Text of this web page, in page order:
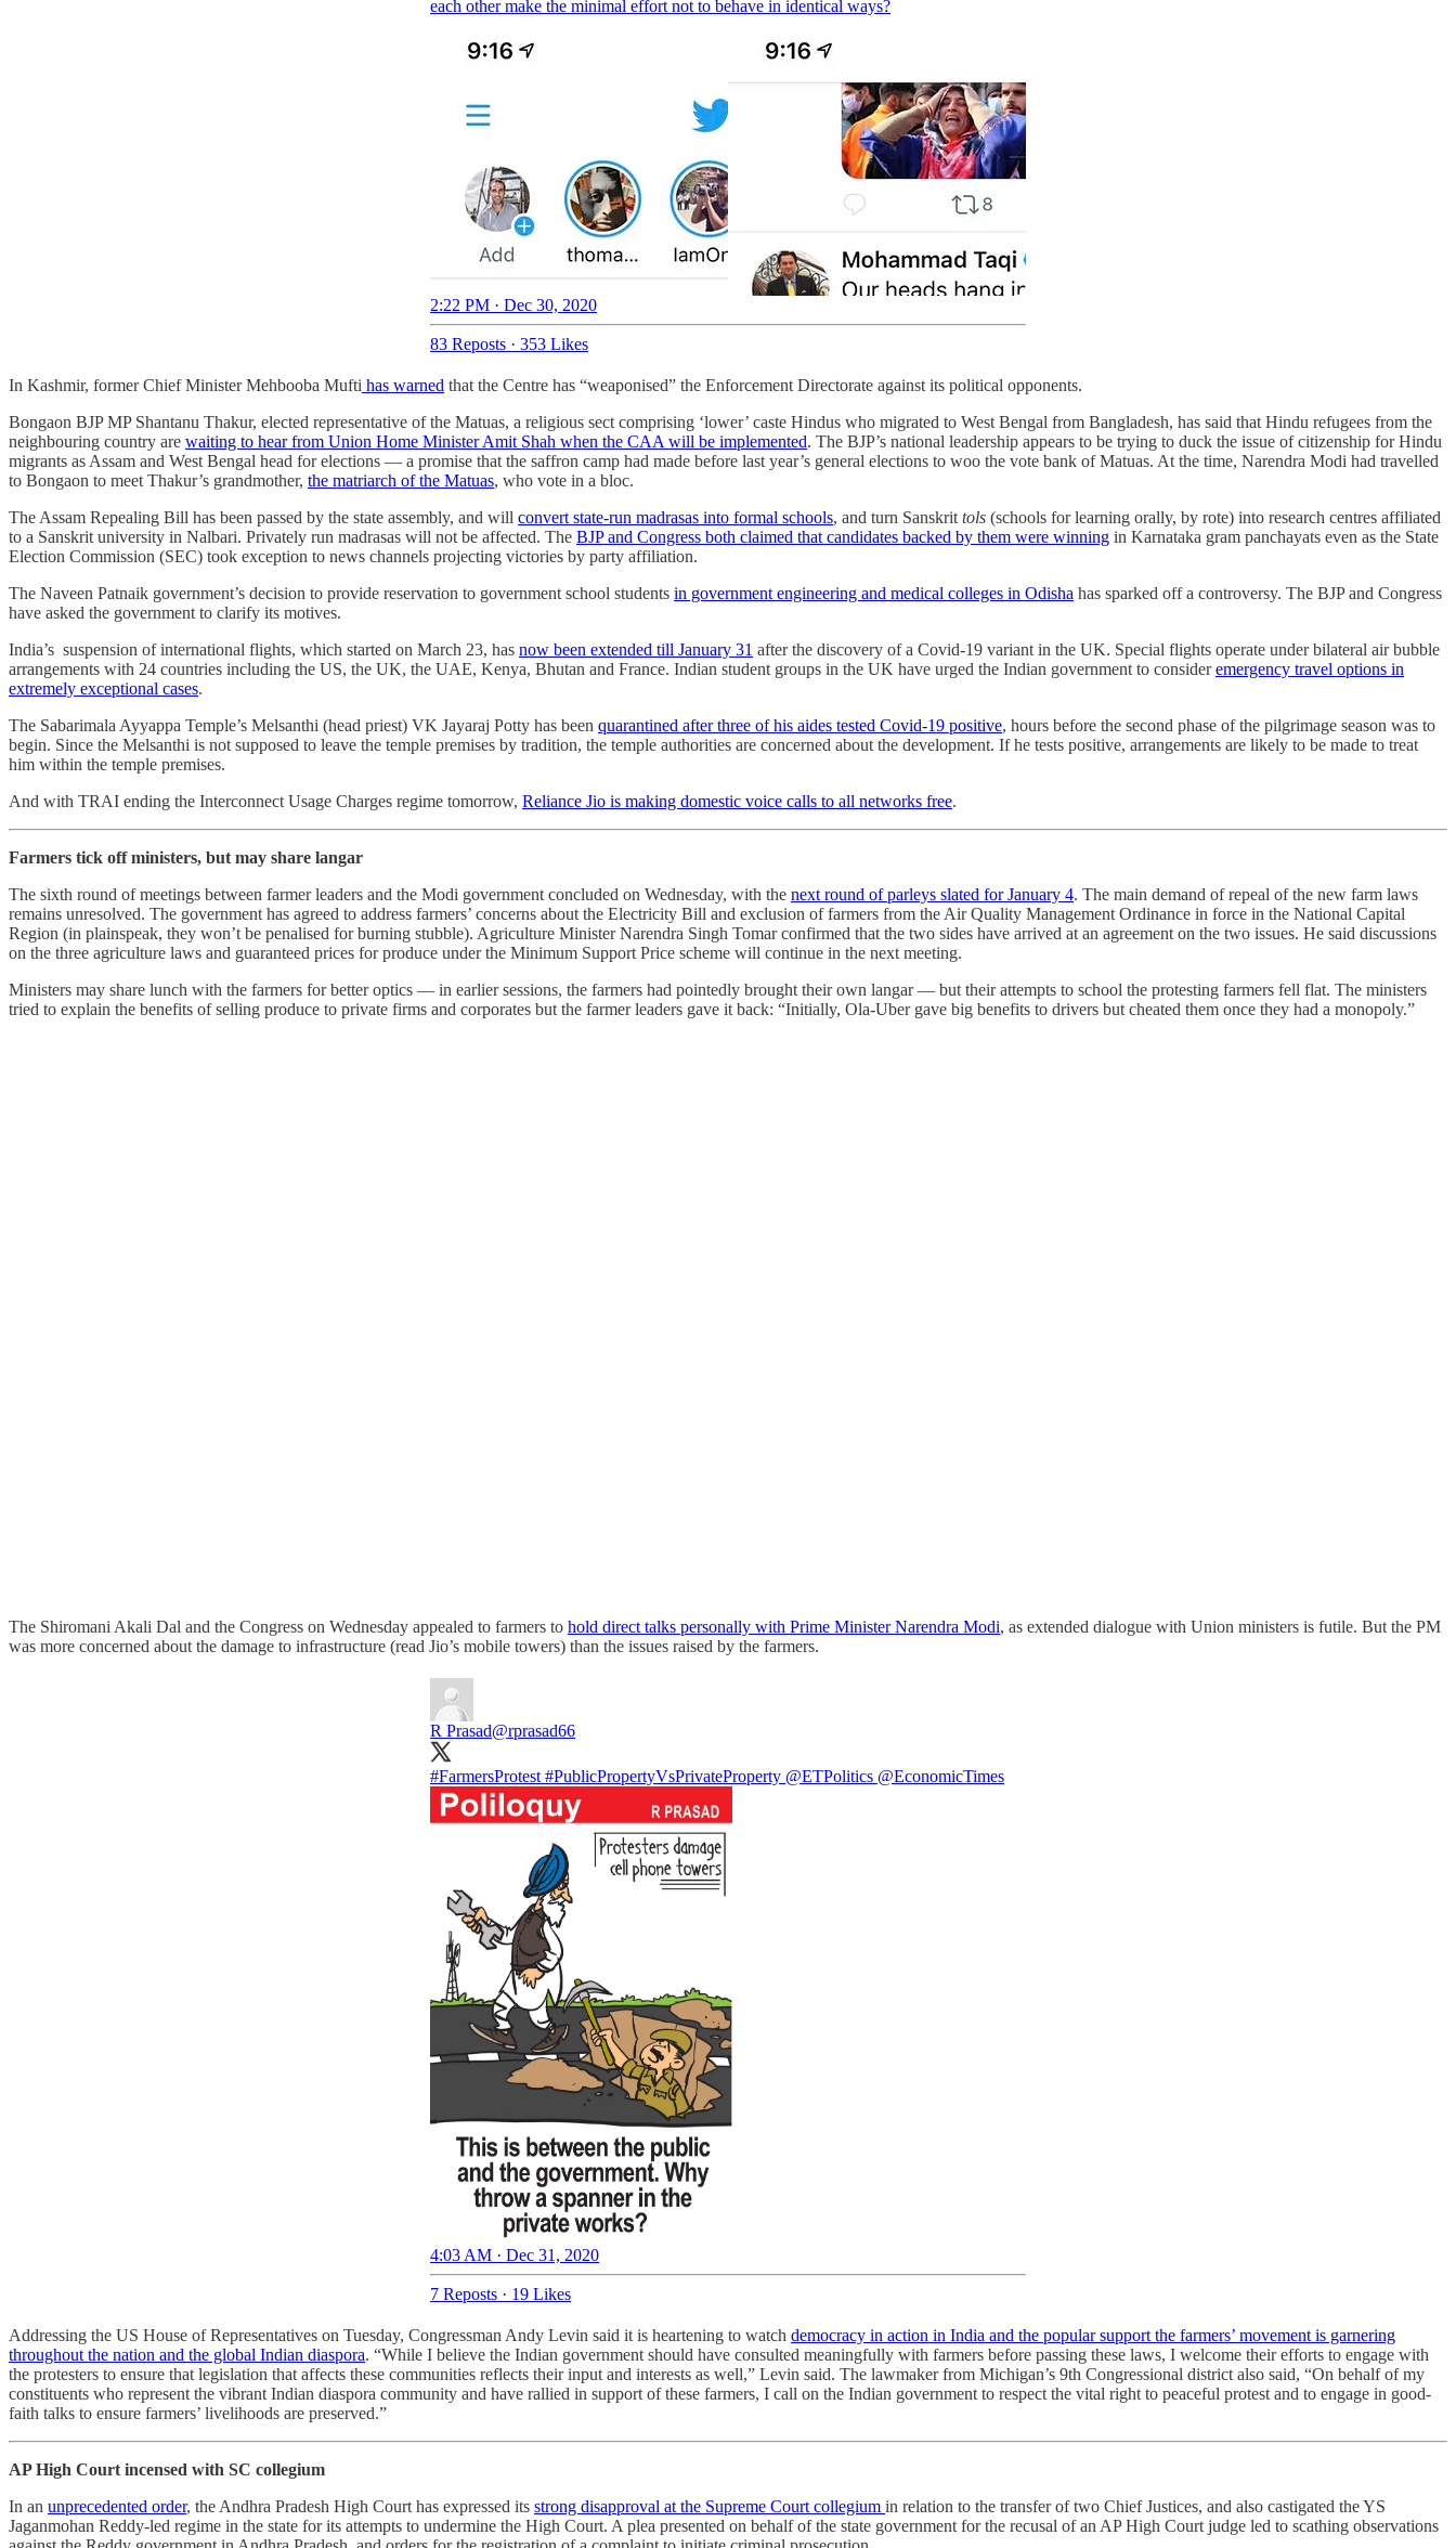
each other make the minimal effort not to behave in identical ways?
2:22 PM · Dec 30, 2020
83 Reposts · 353 Likes
In Kashmir, former Chief Minister Mehbooba Mufti has warned that the Centre has “weaponised” the Enforcement Directorate against its political opponents.
Bongaon BJP MP Shantanu Thakur, elected representative of the Matuas, a religious sect comprising ‘lower’ caste Hindus who migrated to West Bengal from Bangladesh, has said that Hindu refugees from the
neighbouring country are waiting to hear from Union Home Minister Amit Shah when the CAA will be implemented. The BJP’s national leadership appears to be trying to duck the issue of citizenship for Hindu
migrants as Assam and West Bengal head for elections ― a promise that the saffron camp had made before last year’s general elections to woo the vote bank of Matuas. At the time, Narendra Modi had travelled
to Bongaon to meet Thakur’s grandmother, the matriarch of the Matuas, who vote in a bloc.
The Assam Repealing Bill has been passed by the state assembly, and will convert state-run madrasas into formal schools, and turn Sanskrit tols (schools for learning orally, by rote) into research centres affiliated
to a Sanskrit university in Nalbari. Privately run madrasas will not be affected. The BJP and Congress both claimed that candidates backed by them were winning in Karnataka gram panchayats even as the State
Election Commission (SEC) took exception to news channels projecting victories by party affiliation.
The Naveen Patnaik government’s decision to provide reservation to government school students in government engineering and medical colleges in Odisha has sparked off a controversy. The BJP and Congress
have asked the government to clarify its motives.
India’s suspension of international flights, which started on March 23, has now been extended till January 31 after the discovery of a Covid-19 variant in the UK. Special flights operate under bilateral air bubble
arrangements with 24 countries including the US, the UK, the UAE, Kenya, Bhutan and France. Indian student groups in the UK have urged the Indian government to consideremergency travel options in
extremely exceptional cases.
The Sabarimala Ayyappa Temple’s Melsanthi (head priest) VK Jayaraj Potty has been quarantined after three of his aides tested Covid-19 positive, hours before the second phase of the pilgrimage season was to
begin. Since the Melsanthi is not supposed to leave the temple premises by tradition, the temple authorities are concerned about the development. If he tests positive, arrangements are likely to be made to treat
him within the temple premises.
And with TRAI ending the Interconnect Usage Charges regime tomorrow, Reliance Jio is making domestic voice calls to all networks free.
Farmers tick off ministers, but may share langar
The sixth round of meetings between farmer leaders and the Modi government concluded on Wednesday, with the next round of parleys slated for January 4. The main demand of repeal of the new farm laws
remains unresolved. The government has agreed to address farmers’ concerns about the Electricity Bill and exclusion of farmers from the Air Quality Management Ordinance in force in the National Capital
Region (in plainspeak, they won’t be penalised for burning stubble). Agriculture Minister Narendra Singh Tomar confirmed that the two sides have arrived at an agreement on the two issues. He said discussions
on the three agriculture laws and guaranteed prices for produce under the Minimum Support Price scheme will continue in the next meeting.
Ministers may share lunch with the farmers for better optics ― in earlier sessions, the farmers had pointedly brought their own langar ― but their attempts to school the protesting farmers fell flat. The ministers
tried to explain the benefits of selling produce to private firms and corporates but the farmer leaders gave it back: “Initially, Ola-Uber gave big benefits to drivers but cheated them once they had a monopoly.”
The Shiromani Akali Dal and the Congress on Wednesday appealed to farmers to hold direct talks personally with Prime Minister Narendra Modi, as extended dialogue with Union ministers is futile. But the PM
was more concerned about the damage to infrastructure (read Jio’s mobile towers) than the issues raised by the farmers.
R Prasad@rprasad66
#FarmersProtest #PublicPropertyVsPrivateProperty @ETPolitics @EconomicTimes
4:03 AM · Dec 31, 2020
7 Reposts · 19 Likes
Addressing the US House of Representatives on Tuesday, Congressman Andy Levin said it is heartening to watch democracy in action in India and the popular support the farmers’ movement is garnering
throughout the nation and the global Indian diaspora. “While I believe the Indian government should have consulted meaningfully with farmers before passing these laws, I welcome their efforts to engage with
the protesters to ensure that legislation that affects these communities reflects their input and interests as well,” Levin said. The lawmaker from Michigan’s 9th Congressional district also said, “On behalf of my
constituents who represent the vibrant Indian diaspora community and have rallied in support of these farmers, I call on the Indian government to respect the vital right to peaceful protest and to engage in good-
faith talks to ensure farmers’ livelihoods are preserved.”
AP High Court incensed with SC collegium
In an unprecedented order, the Andhra Pradesh High Court has expressed its strong disapproval at the Supreme Court collegium in relation to the transfer of two Chief Justices, and also castigated the YS
Jaganmohan Reddy-led regime in the state for its attempts to undermine the High Court. A plea presented on behalf of the state government for the recusal of an AP High Court judge led to scathing observations